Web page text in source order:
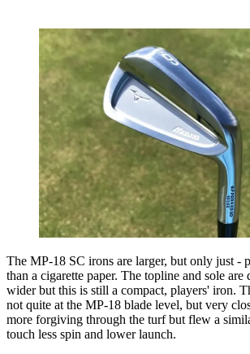
The MP-18 SC irons are larger, but only just -
than a cigarette paper. The topline and sole
wider but this is still a compact, players' iron.
not quite at the MP-18 blade level, but very
more forgiving through the turf but flew a
touch less spin and lower launch.